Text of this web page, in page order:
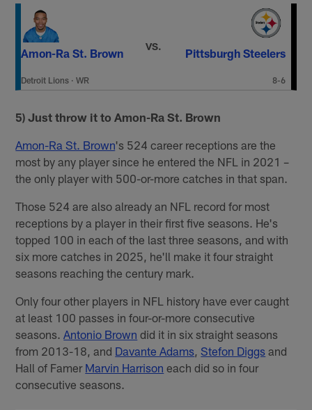
Amon-Ra St. Brown
Detroit Lions ·WR
VS.
Pittsburgh Steelers
8-6
5) Just throw it to Amon-Ra St. Brown
Amon-Ra St. Brown's 524 career receptions are the
most by any player since he entered the NFL in 2021 –
the only player with 500-or-more catches in that span.
Those 524 are also already an NFL record for most
receptions by a player in their first five seasons. He's
topped 100 in each of the last three seasons, and with
six more catches in 2025, he'll make it four straight
seasons reaching the century mark.
Only four other players in NFL history have ever caught
at least 100 passes in four-or-more consecutive
seasons.Antonio Brown did it in six straight seasons
from 2013-18, and Davante Adams,Stefon Diggs and
Hall of Famer Marvin Harrison each did so in four
consecutive seasons.